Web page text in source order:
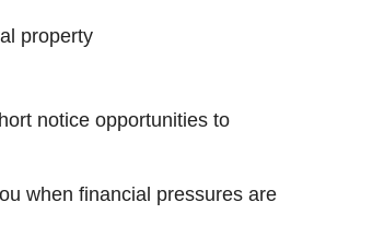
property
notice opportunities to
when financial pressures are